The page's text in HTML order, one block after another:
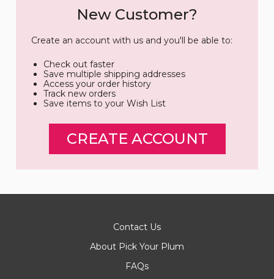
New Customer?
Create an account with us and you'll be able to:
Check out faster
Save multiple shipping addresses
Access your order history
Track new orders
Save items to your Wish List
CREATE ACCOUNT
Contact Us
About Pick Your Plum
FAQs